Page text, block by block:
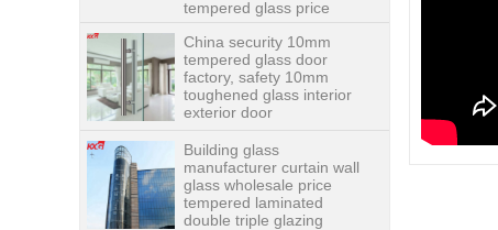
tempered glass door
factory, safety 10mm
toughened glass interior
exterior door
manufacturer curtain wall
glass wholesale price
tempered laminated
double triple glazing
insulated glass